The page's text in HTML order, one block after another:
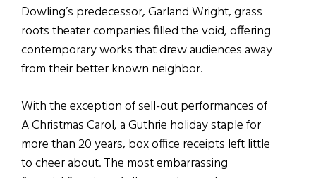
Dowling’s predecessor, Garland Wright, grass
roots theater companies filled the void, offering
contemporary works that drew audiences away
from their better known neighbor.
With the exception of sell-out performances of
A Christmas Carol, a Guthrie holiday staple for
more than 20 years, box office receipts left little
to cheer about. The most embarrassing